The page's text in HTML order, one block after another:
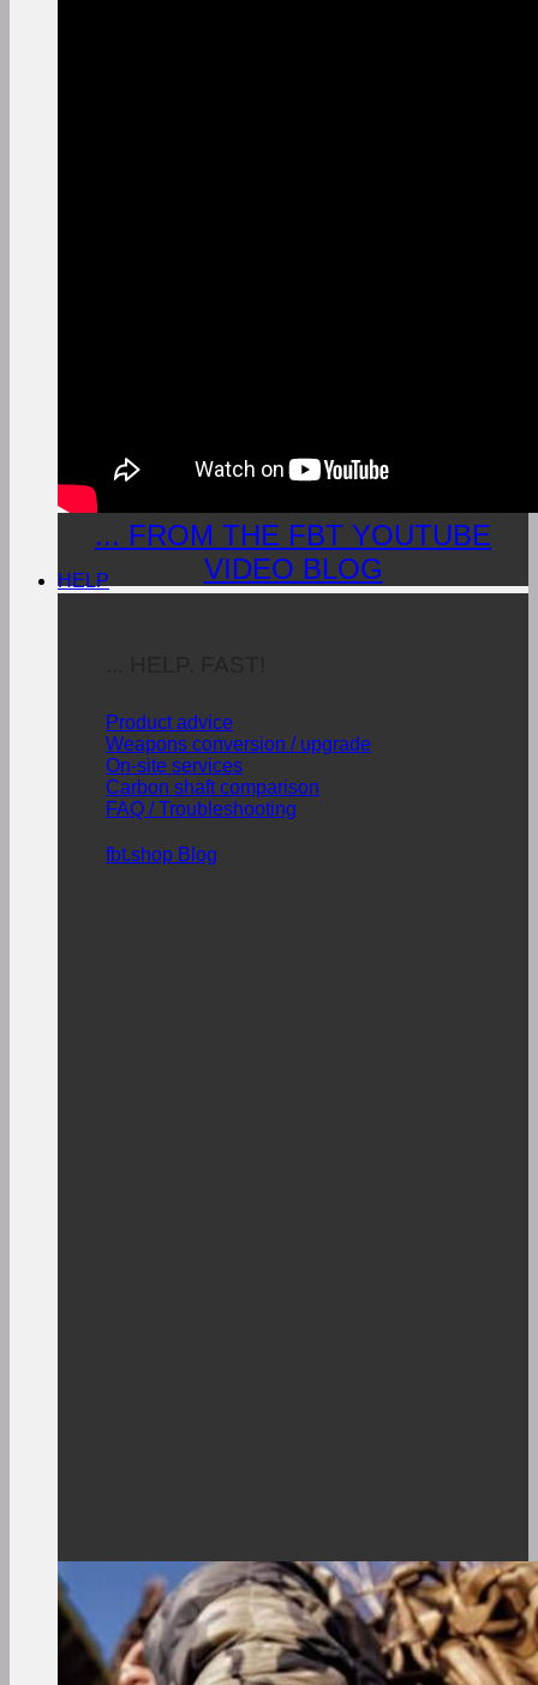
... FROM THE FBT YOUTUBE
VIDEO BLOG
HELP
Product advice
Weapons conversion / upgrade
On-site services
Carbon shaft comparison
FAQ / Troubleshooting
fbt.shop Blog